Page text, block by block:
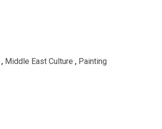
, Middle East Culture , Painting